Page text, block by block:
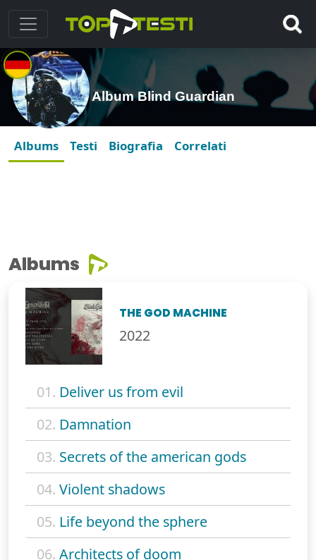
Album Blind Guardian
Albums Testi Biografia Correlati
Albums
THE GOD MACHINE
2022
01. Deliver us from evil
02. Damnation
03. Secrets of the american gods
04. Violent shadows
05. Life beyond the sphere
06. Architects of doom